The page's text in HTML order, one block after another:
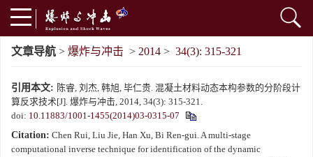
文章导航 > 爆炸与冲击 > 2014 > 34(3): 315-321
引用本文: 陈睿, 刘杰, 韩旭, 毕仁贵. 混凝土材料动态本构参数的分阶段计
算反求技术[J]. 爆炸与冲击, 2014, 34(3): 315-321.
doi: 10.11883/1001-1455(2014)03-0315-07
Citation: Chen Rui, Liu Jie, Han Xu, Bi Ren-gui. A multi-stage
computational inverse technique for identification of the dynamic